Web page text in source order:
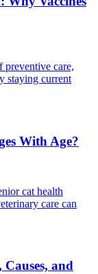
preventive care,
staying current
With Age?
cat health
care can
and